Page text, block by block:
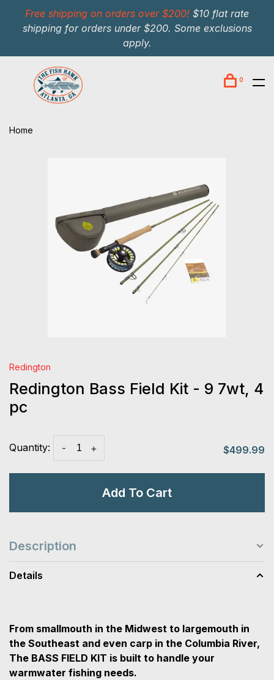
Free shipping on orders over $200! $10 flat rate
shipping for orders under $200. Some exclusions
apply.
0
Home
Redington
Redington Bass Field Kit - 9 7wt, 4
pc
Quantity: +
- $499.99
Add To Cart
Description
Details
From smallmouth in the Midwest to largemouth in
the Southeast and even carp in the Columbia River,
The BASS FIELD KIT is built to handle your
warmwater fishing needs.